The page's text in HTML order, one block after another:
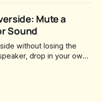
show notes, hooks,
sitting in your
Mute a
Sound
without losing the
drop in your own